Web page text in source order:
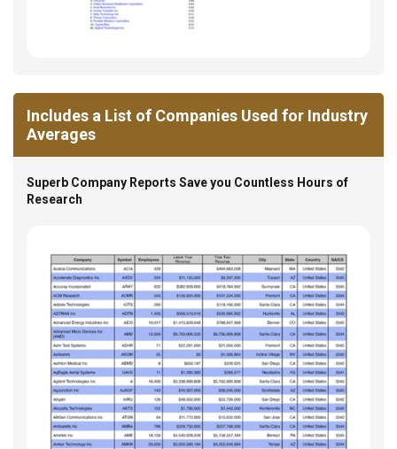
Includes a List of Companies Used for Industry
Averages
Superb Company Reports Save you Countless Hours of
Research